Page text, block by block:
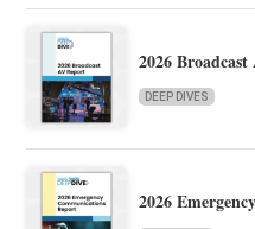
2026
DEEP DIVES
2026